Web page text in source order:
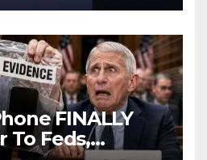
FINALLY
To Feds,